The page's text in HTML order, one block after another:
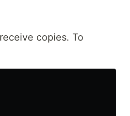
copies. To